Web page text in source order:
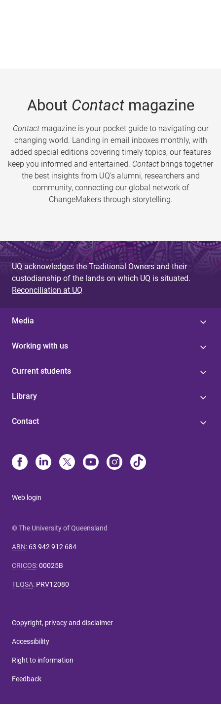
About Contactmagazine
Contactmagazine is your pocket guide to navigating our
changing world. Landing in email inboxes monthly, with
added special editions covering timely topics, our features
keep you informed and entertained. Contact brings together
the best insights from UQ’s alumni, researchers and
community, connecting our global network of
ChangeMakers through storytelling.
UQ acknowledges the Traditional Owners and their
custodianship of the lands on which UQ is situated.
Reconciliation at UQ
Media
Working with us
Current students
Library
Contact
Web login
© The University of Queensland
ABN: 63 942 912 684
CRICOS:00025B
TEQSA: PRV12080
Copyright, privacy and disclaimer
Accessibility
Right to information
Feedback